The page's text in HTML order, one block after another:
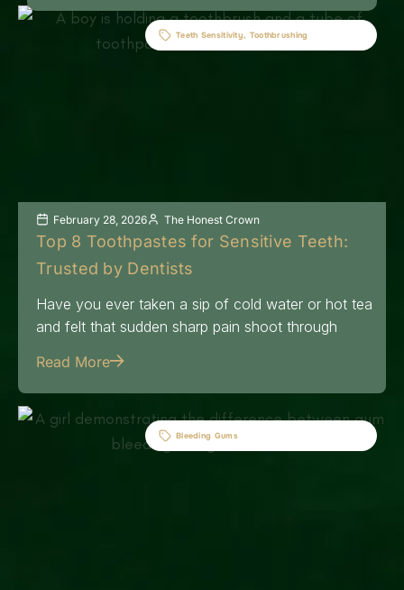
Teeth Sensitivity, Toothbrushing
February 28, 2026 The Honest Crown
Top 8 Toothpastes for Sensitive Teeth:
Trusted by Dentists
Have you ever taken a sip of cold water or hot tea
and felt that sudden sharp pain shoot through
Read More
Bleeding Gums